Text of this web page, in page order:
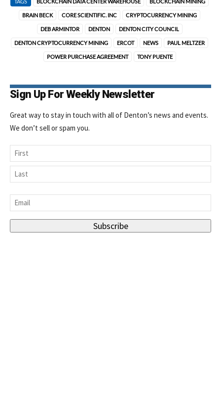
BRAIN BECK CORE SCIENTIFIC. INC CRYPTOCURRENCY MINING
DEB ARMINTOR DENTON DENTON CITY COUNCIL
DENTON CRYPTOCURRENCY MINING ERCOT NEWS PAUL MELTZER
POWER PURCHASE AGREEMENT TONY PUENTE
Sign Up For Weekly Newsletter
Great way to stay in touch with all of Denton’s news and events.
We don’t sell or spam you.
Name
First
Email
Subscribe